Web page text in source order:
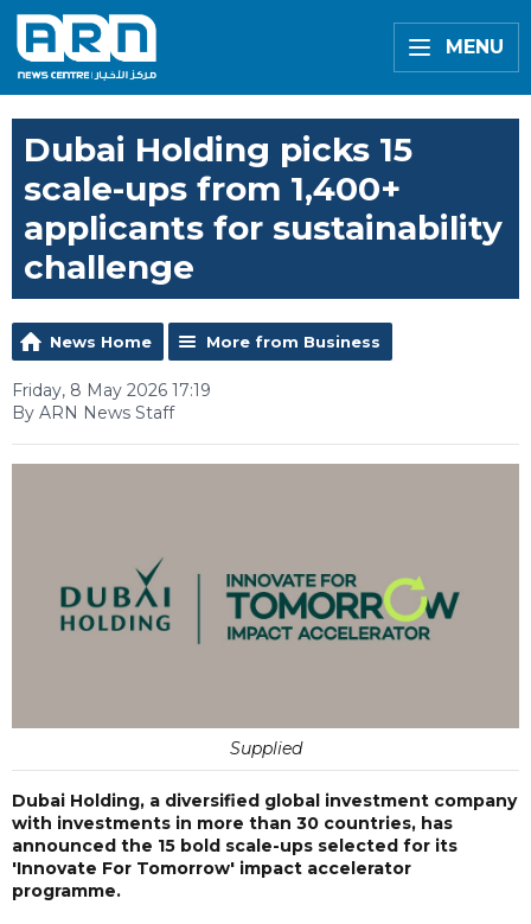
MENU
Dubai Holding picks 15
scale-ups from 1,400+
applicants for sustainability
challenge
News Home More from Business
Friday, 8 May 2026 17:19
By ARN News Staff
Supplied
Dubai Holding, a diversified global investment company
with investments in more than 30 countries, has
announced the 15 bold scale-ups selected for its
'Innovate For Tomorrow' impact accelerator
programme.